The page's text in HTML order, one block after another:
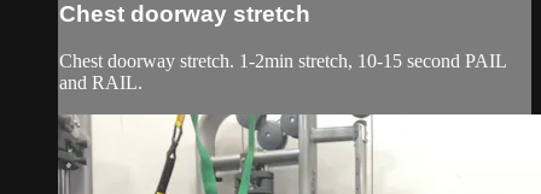
Chest doorway stretch
Chest doorway stretch. 1-2min stretch, 10-15 second PAIL
and RAIL.